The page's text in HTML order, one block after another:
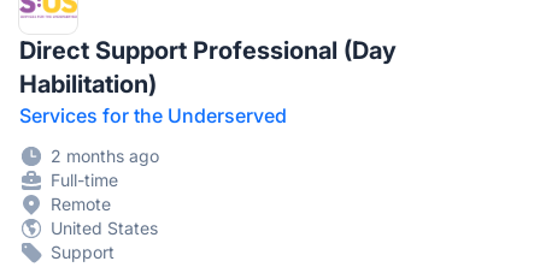
Direct Support Professional (Day
Habilitation)
Services for the Underserved
2 months ago
Full-time
Remote
United States
Support